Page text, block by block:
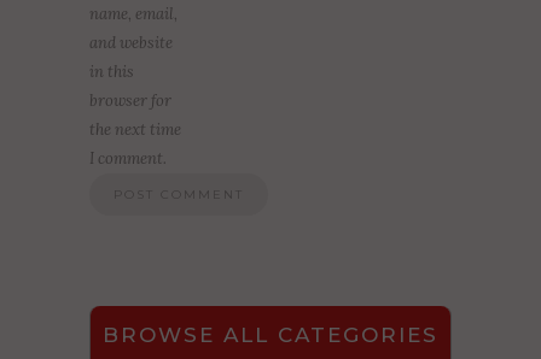
name, email,
and website
in this
browser for
the next time
I comment.
BROWSE ALL CATEGORIES